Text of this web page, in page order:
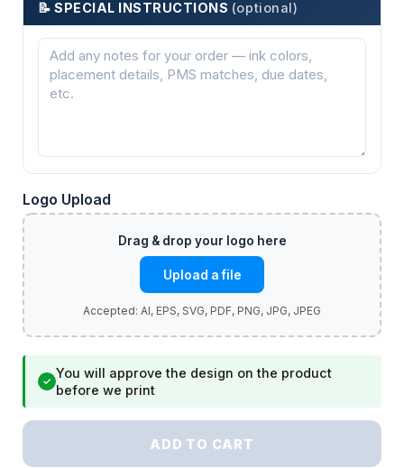
📝 SPECIAL INSTRUCTIONS (optional)
Logo Upload
Upload a file
✓
You will approve the design on the product
before we print
ADD TO CART